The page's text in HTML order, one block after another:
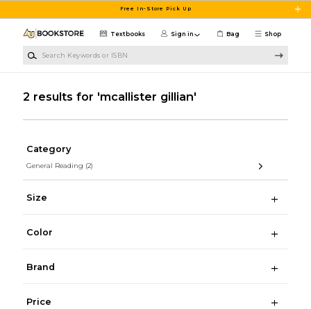
Free In-Store Pick Up
Shop
Textbooks Sign in Bag
2 results for 'mcallister gillian'
Category
General Reading (2)
Size
Color
Brand
Price